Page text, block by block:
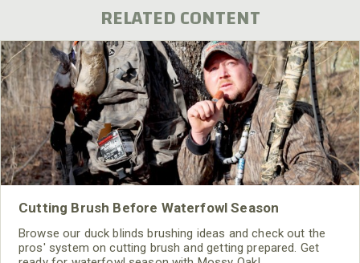
RELATED CONTENT
Cutting Brush Before Waterfowl Season
Browse our duck blinds brushing ideas and check out the
pros' system on cutting brush and getting prepared. Get